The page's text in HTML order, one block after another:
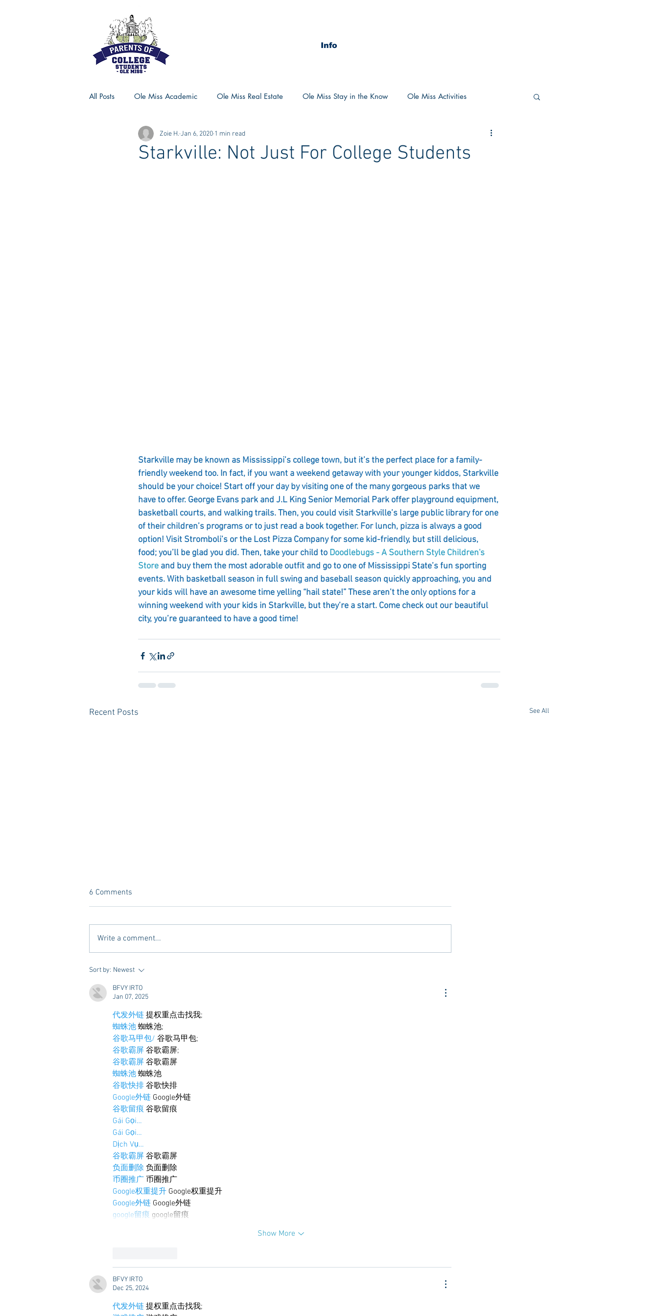
Info
All Posts Ole Miss Academic Ole Miss Real Estate Ole Miss Stay in the Know Ole Miss Activities
Ole Miss Advice Ole Miss Rush 2020
Starkville: Not Just For College Students
Zoie H. Jan 6, 2020 1 min read
Starkville may be known as Mississippi’s college town, but it’s the perfect place for a family-
friendly weekend too. In fact, if you want a weekend getaway with your younger kiddos, Starkville
should be your choice! Start off your day by visiting one of the many gorgeous parks that we
have to offer. George Evans park and J.L King Senior Memorial Park offer playground equipment,
basketball courts, and walking trails. Then, you could visit Starkville’s large public library for one
of their children’s programs or to just read a book together. For lunch, pizza is always a good
option! Visit Stromboli’s or the Lost Pizza Company for some kid-friendly, but still delicious,
food; you’ll be glad you did. Then, take your child to Doodlebugs - A Southern Style Children's
Store and buy them the most adorable outfit and go to one of Mississippi State’s fun sporting
events. With basketball season in full swing and baseball season quickly approaching, you and
your kids will have an awesome time yelling “hail state!” These aren’t the only options for a
winning weekend with your kids in Starkville, but they’re a start. Come check out our beautiful
city, you’re guaranteed to have a good time!
Recent Posts See All
10 Places to Dine at During
Starkville
6 Comments
Write a comment...
Sort by: Newest
BFVY IRTO
Jan 07, 2025
代发外链 提权重点击找我;
蜘蛛池 蜘蛛池;
谷歌马甲包/ 谷歌马甲包;
谷歌霸屏 谷歌霸屏;
谷歌霸屏 谷歌霸屏
蜘蛛池 蜘蛛池
谷歌快排 谷歌快排
Google外链 Google外链
谷歌留痕 谷歌留痕
Gái Gọi…
Gái Gọi…
Dịch Vụ…
谷歌霸屏 谷歌霸屏
负面删除 负面删除
币圈推广 币圈推广
Google权重提升 Google权重提升
Google外链 Google外链
google留痕 google留痕
Show More
BFVY IRTO
Dec 25, 2024
代发外链 提权重点击找我;